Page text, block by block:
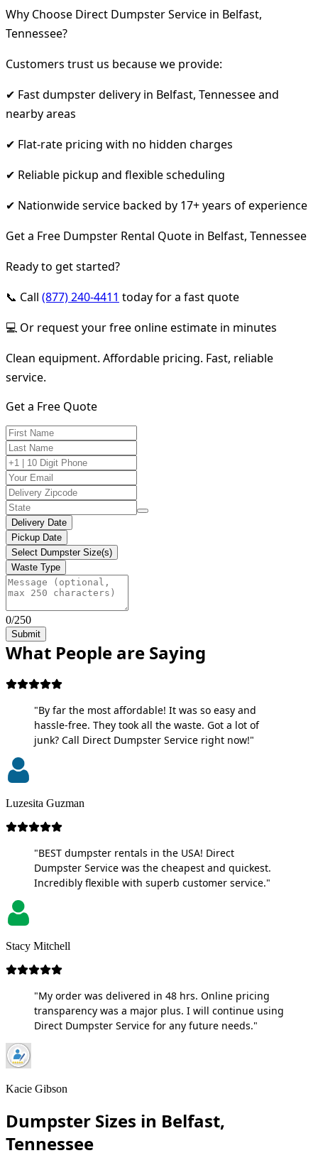
Why Choose Direct Dumpster Service in Belfast,
Tennessee?
Customers trust us because we provide:
✔ Fast dumpster delivery in Belfast, Tennessee and
nearby areas
✔ Flat-rate pricing with no hidden charges
✔ Reliable pickup and flexible scheduling
✔ Nationwide service backed by 17+ years of experience
Get a Free Dumpster Rental Quote in Belfast, Tennessee
Ready to get started?
📞 Call (877) 240-4411 today for a fast quote
💻 Or request your free online estimate in minutes
Clean equipment. Affordable pricing. Fast, reliable
service.
Get a Free Quote
Delivery Date
Pickup Date
Select Dumpster Size(s)
Waste Type
0/250
Submit
What People are Saying
"By far the most affordable! It was so easy and
hassle-free. They took all the waste. Got a lot of
junk? Call Direct Dumpster Service right now!"
Luzesita Guzman
"BEST dumpster rentals in the USA! Direct
Dumpster Service was the cheapest and quickest.
Incredibly flexible with superb customer service."
Stacy Mitchell
"My order was delivered in 48 hrs. Online pricing
transparency was a major plus. I will continue using
Direct Dumpster Service for any future needs."
Kacie Gibson
Dumpster Sizes in Belfast,
Tennessee